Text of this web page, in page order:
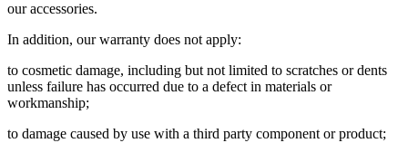
our accessories.
In addition, our warranty does not apply:
to cosmetic damage, including but not limited to scratches or dents
unless failure has occurred due to a defect in materials or
workmanship;
to damage caused by use with a third party component or product;